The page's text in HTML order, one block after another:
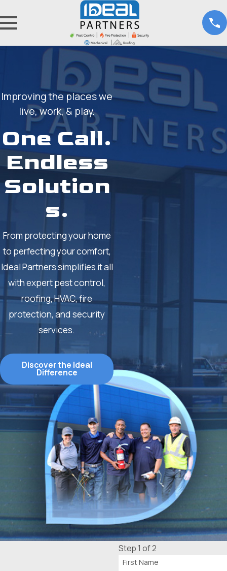
Improving the places we
live, work, & play.
One Call.
Endless
Solution
s.
From protecting your home
to perfecting your comfort,
Ideal Partners simplifies it all
with expert pest control,
roofing, HVAC, fire
protection, and security
services.
Discover the Ideal
Difference
Step 1 of 2
First Name